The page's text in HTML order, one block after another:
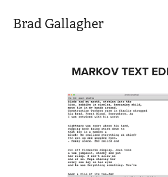
Brad Gallagher
MARKOV TEXT